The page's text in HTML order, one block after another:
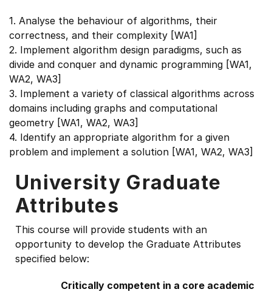
1. Analyse the behaviour of algorithms, their
correctness, and their complexity [WA1]
2. Implement algorithm design paradigms, such as
divide and conquer and dynamic programming [WA1,
WA2, WA3]
3. Implement a variety of classical algorithms across
domains including graphs and computational
geometry [WA1, WA2, WA3]
4. Identify an appropriate algorithm for a given
problem and implement a solution [WA1, WA2, WA3]
University Graduate
Attributes
This course will provide students with an
opportunity to develop the Graduate Attributes
specified below:
Critically competent in a core academic